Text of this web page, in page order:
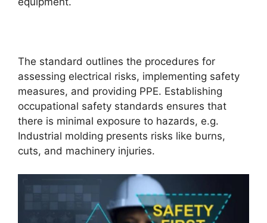
The standard outlines the procedures for
assessing electrical risks, implementing safety
measures, and providing PPE. Establishing
occupational safety standards ensures that
there is minimal exposure to hazards, e.g.
Industrial molding presents risks like burns,
cuts, and machinery injuries.